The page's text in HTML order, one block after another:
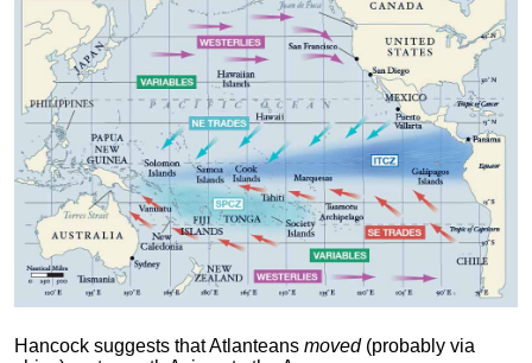
Hancock suggests that Atlanteans moved(probably via